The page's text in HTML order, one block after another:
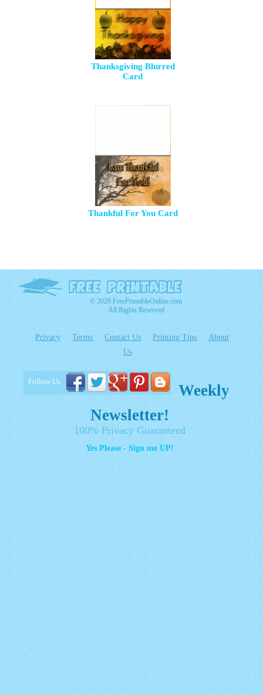
Thanksgiving Blurred
Card
Thankful For You Card
© 2026 FreePrintableOnline.com
All Rights Reserved
Privacy Terms Contact Us Printing Tips
About
Us
Follow Us
Weekly
Newsletter!
100% Privacy Guaranteed
Yes Please - Sign me UP!